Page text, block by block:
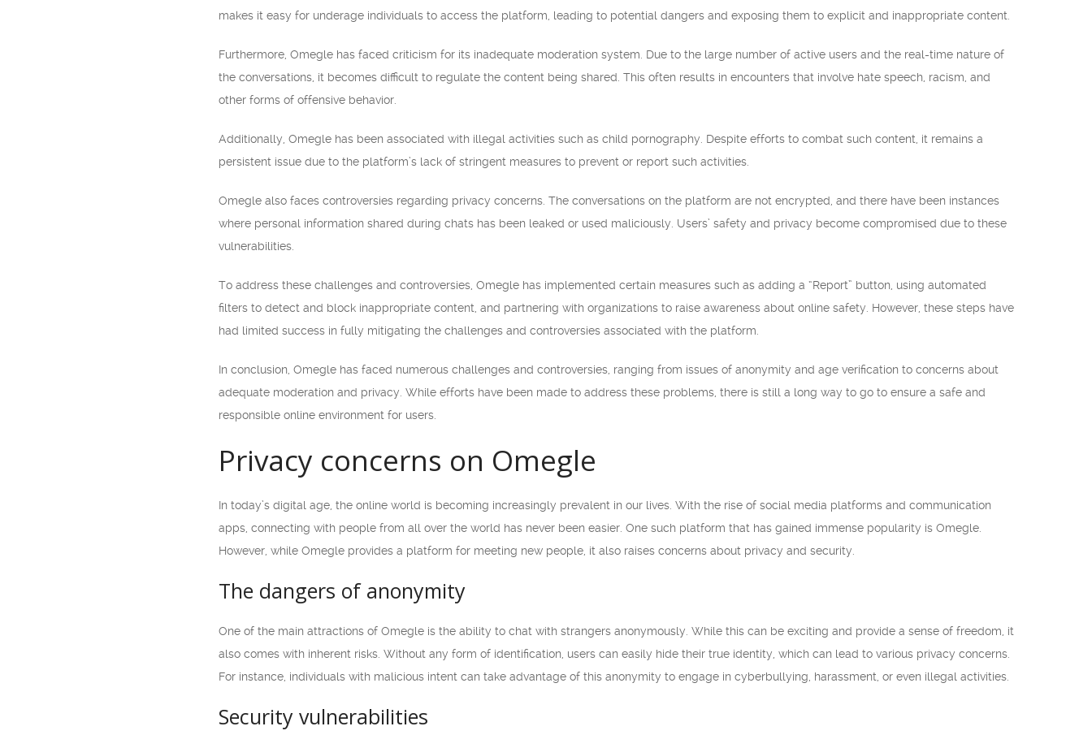
makes it easy for underage individuals to access the platform, leading to potential dangers and exposing them to explicit and inappropriate content.
Furthermore, Omegle has faced criticism for its inadequate moderation system. Due to the large number of active users and the real-time nature of
the conversations, it becomes difficult to regulate the content being shared. This often results in encounters that involve hate speech, racism, and
other forms of offensive behavior.
Additionally, Omegle has been associated with illegal activities such as child pornography. Despite efforts to combat such content, it remains a
persistent issue due to the platform’s lack of stringent measures to prevent or report such activities.
Omegle also faces controversies regarding privacy concerns. The conversations on the platform are not encrypted, and there have been instances
where personal information shared during chats has been leaked or used maliciously. Users’ safety and privacy become compromised due to these
vulnerabilities.
To address these challenges and controversies, Omegle has implemented certain measures such as adding a “Report” button, using automated
filters to detect and block inappropriate content, and partnering with organizations to raise awareness about online safety. However, these steps have
had limited success in fully mitigating the challenges and controversies associated with the platform.
In conclusion, Omegle has faced numerous challenges and controversies, ranging from issues of anonymity and age verification to concerns about
adequate moderation and privacy. While efforts have been made to address these problems, there is still a long way to go to ensure a safe and
responsible online environment for users.
Privacy concerns on Omegle
In today’s digital age, the online world is becoming increasingly prevalent in our lives. With the rise of social media platforms and communication
apps, connecting with people from all over the world has never been easier. One such platform that has gained immense popularity is Omegle.
However, while Omegle provides a platform for meeting new people, it also raises concerns about privacy and security.
The dangers of anonymity
One of the main attractions of Omegle is the ability to chat with strangers anonymously. While this can be exciting and provide a sense of freedom, it
also comes with inherent risks. Without any form of identification, users can easily hide their true identity, which can lead to various privacy concerns.
For instance, individuals with malicious intent can take advantage of this anonymity to engage in cyberbullying, harassment, or even illegal activities.
Security vulnerabilities